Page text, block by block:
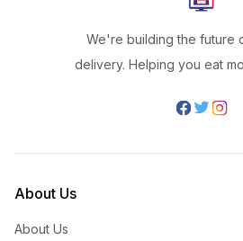
We're building the future
delivery. Helping you eat
About Us
About Us